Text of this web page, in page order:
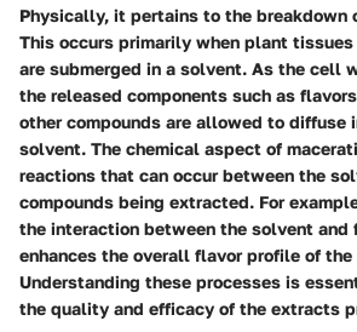
Physically, it pertains to the breakdown
This occurs primarily when plant
are submerged in a solvent. As the cell
the released components such as
other compounds are allowed to diffuse
solvent. The chemical aspect of
reactions that can occur between the
compounds being extracted. For
the interaction between the solvent and
enhances the overall flavor profile of
Understanding these processes is
the quality and efficacy of the extracts